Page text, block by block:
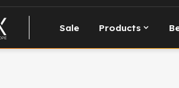
Sale Products